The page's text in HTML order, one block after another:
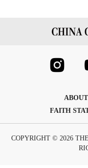
FAITH
COPYRIGHT © 2026